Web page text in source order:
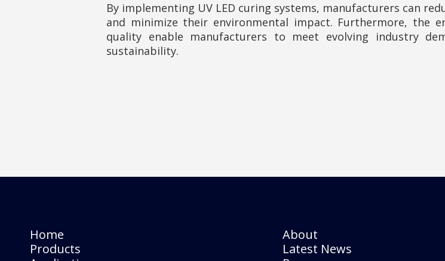
By implementing UV LED curing systems, manufacturers can
and minimize their environmental impact. Furthermore, the
quality enable manufacturers to meet evolving industry
sustainability.
Home
Products
About
Latest News